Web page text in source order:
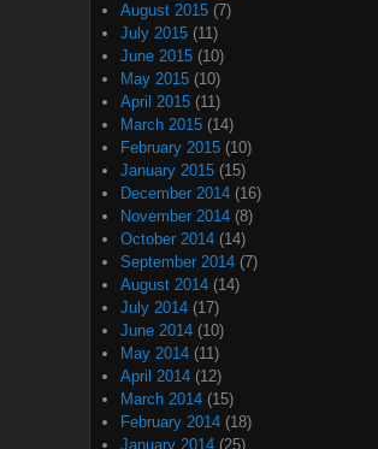
August 2015 (7)
July 2015 (11)
June 2015 (10)
May 2015 (10)
April 2015 (11)
March 2015 (14)
February 2015 (10)
January 2015 (15)
December 2014 (16)
November 2014 (8)
October 2014 (14)
September 2014 (7)
August 2014 (14)
July 2014 (17)
June 2014 (10)
May 2014 (11)
April 2014 (12)
March 2014 (15)
February 2014 (18)
January 2014 (25)